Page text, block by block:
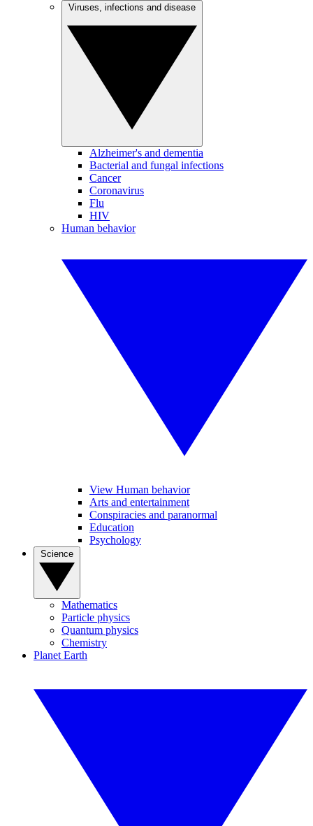
Alzheimer's and dementia
Bacterial and fungal infections
Cancer
Coronavirus
Flu
HIV
Human behavior
View Human behavior
Arts and entertainment
Conspiracies and paranormal
Education
Psychology
Mathematics
Particle physics
Quantum physics
Chemistry
Planet Earth